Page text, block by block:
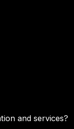
and services?